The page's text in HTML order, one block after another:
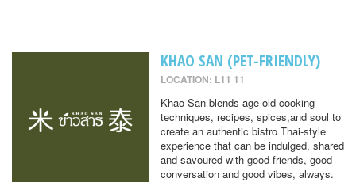
KHAO SAN (PET-FRIENDLY)
LOCATION: L11 11
Khao San blends age-old cooking
techniques, recipes, spices,and soul to
create an authentic bistro Thai-style
experience that can be indulged, shared
and savoured with good friends, good
conversation and good vibes, always.